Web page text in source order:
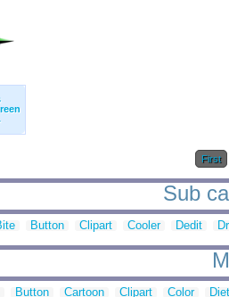
First
Sub
Button Clipart Cooler Dedit
Button Cartoon Clipart Color